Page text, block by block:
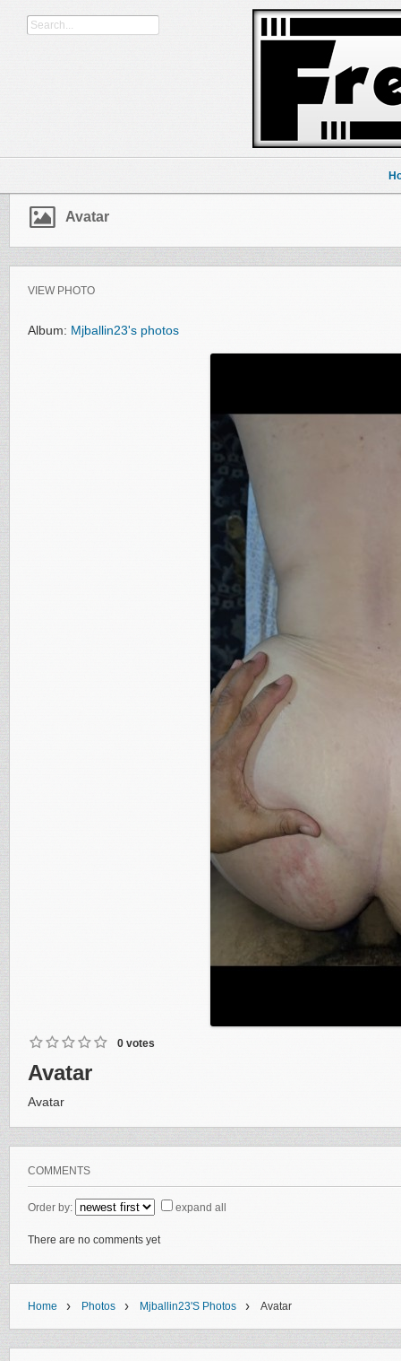
Avatar
VIEW PHOTO
Album: Mjballin23's photos
0 votes
Avatar
Avatar
COMMENTS
Order by: expand all
There are no comments yet
Home › Photos › Mjballin23's Photos › Avatar